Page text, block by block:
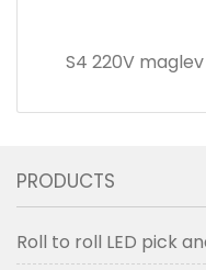
S4 220V
PRODUCTS
Roll to roll LED pick